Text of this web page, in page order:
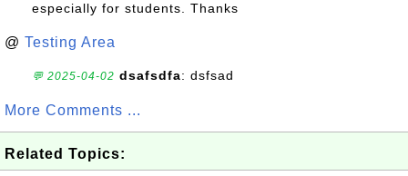
especially for students. Thanks
@ Testing Area
💬 2025-04-02 dsafsdfa: dsfsad
More Comments ...
Related Topics: